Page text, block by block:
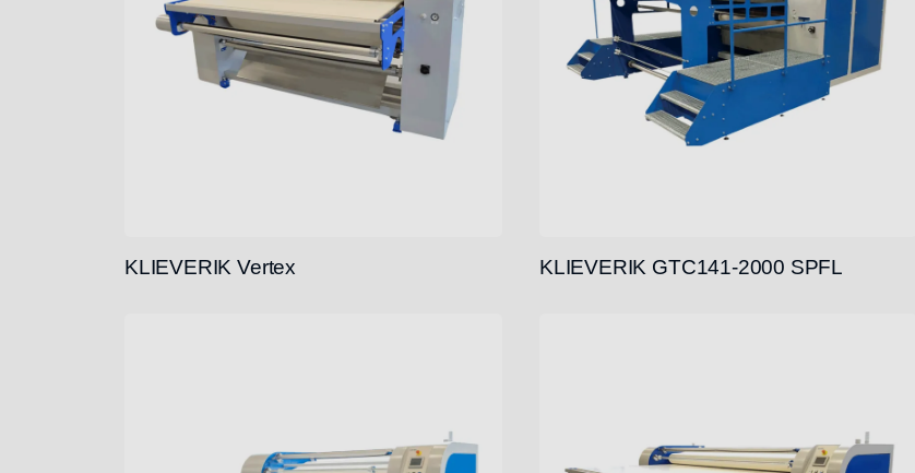
KLIEVERIK Vertex KLIEVERIK GTC141-2000 SPFL